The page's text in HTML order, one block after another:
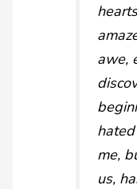
awe,
me,
us,